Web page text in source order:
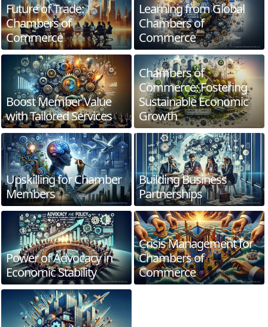
Future of Trade:
Chambers of
Commerce
Learning from Global
Chambers of
Commerce
Boost Member Value
with Tailored Services
Chambers of
Commerce: Fostering
Sustainable Economic
Growth
Upskilling for Chamber
Members
Building Business
Partnerships
Power of Advocacy in
Economic Stability
Crisis Management for
Chambers of
Commerce